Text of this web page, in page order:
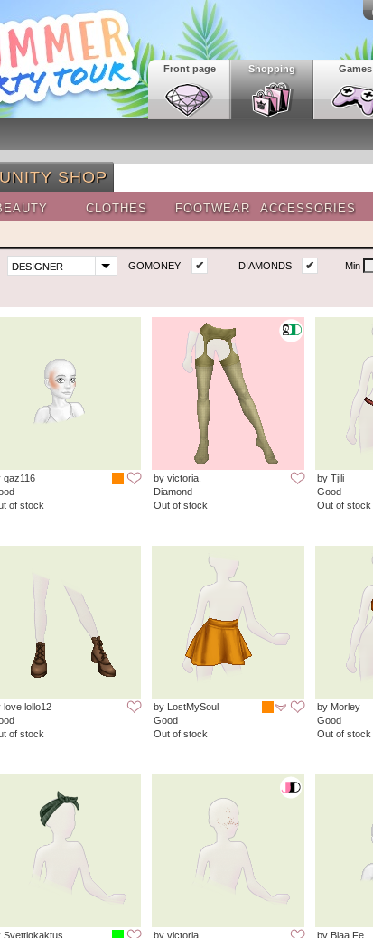
Games
Shopping
Front page
SHOP
CLOTHES FOOTWEAR ACCESSORIES
DESIGNER GOMONEY ✔ DIAMONDS ✔ Min
qaz116
of stock
by victoria.
Diamond
Out of stock
by Tjili
Good
Out of stock
love lollo12
of stock
by LostMySoul
Good
Out of stock
by Morley
Good
Out of stock
Svettigkaktus
by victoria.
by Blaa Fe